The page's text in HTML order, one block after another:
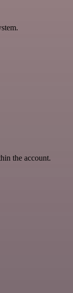
the account.